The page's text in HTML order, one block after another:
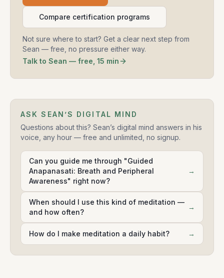
Compare certification programs
Not sure where to start? Get a clear next step from
Sean — free, no pressure either way.
Talk to Sean — free, 15 min
ASK SEAN’S DIGITAL MIND
Questions about this? Sean’s digital mind answers in his
voice, any hour — free and unlimited, no signup.
Can you guide me through "Guided
Anapanasati: Breath and Peripheral
Awareness" right now?
→
When should I use this kind of meditation —
and how often?
→
How do I make meditation a daily habit? →